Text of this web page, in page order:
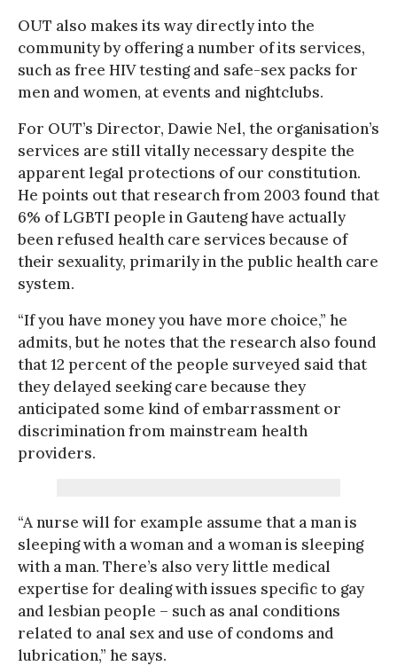
OUT also makes its way directly into the
community by offering a number of its services,
such as free HIV testing and safe-sex packs for
men and women, at events and nightclubs.
For OUT’s Director, Dawie Nel, the organisation’s
services are still vitally necessary despite the
apparent legal protections of our constitution.
He points out that research from 2003 found that
6% of LGBTI people in Gauteng have actually
been refused health care services because of
their sexuality, primarily in the public health care
system.
“If you have money you have more choice,” he
admits, but he notes that the research also found
that 12 percent of the people surveyed said that
they delayed seeking care because they
anticipated some kind of embarrassment or
discrimination from mainstream health
providers.
“A nurse will for example assume that a man is
sleeping with a woman and a woman is sleeping
with a man. There’s also very little medical
expertise for dealing with issues specific to gay
and lesbian people – such as anal conditions
related to anal sex and use of condoms and
lubrication,” he says.